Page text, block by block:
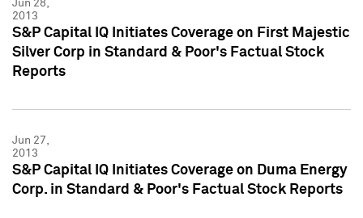
Jun 28,
2013
S&P Capital IQ Initiates Coverage on First Majestic
Silver Corp in Standard & Poor's Factual Stock
Reports
Jun 27,
2013
S&P Capital IQ Initiates Coverage on Duma Energy
Corp. in Standard & Poor's Factual Stock Reports